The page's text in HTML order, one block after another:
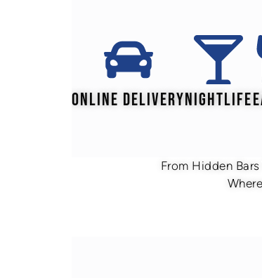
ONLINE DELIVERYNIGHTLIFE
From Hidden